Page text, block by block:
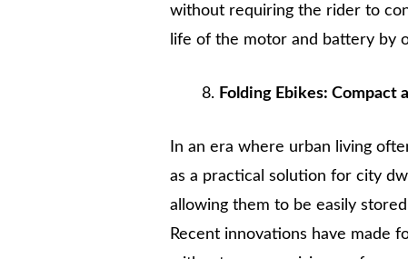
without requiring the rider to
life of the motor and battery by
Folding Ebikes: Compact
In an era where urban living
as a practical solution for city
allowing them to be easily
Recent innovations have made